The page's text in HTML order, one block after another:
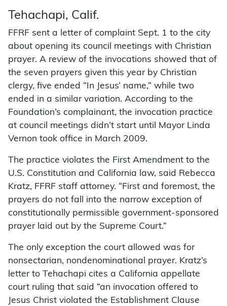
Tehachapi, Calif.
FFRF sent a letter of complaint Sept. 1 to the city
about opening its council meetings with Christian
prayer. A review of the invocations showed that of
the seven prayers given this year by Christian
clergy, five ended “In Jesus’ name,” while two
ended in a similar variation. According to the
Foundation’s complainant, the invocation practice
at council meetings didn’t start until Mayor Linda
Vernon took office in March 2009.
The practice violates the First Amendment to the
U.S. Constitution and California law, said Rebecca
Kratz, FFRF staff attorney. “First and foremost, the
prayers do not fall into the narrow exception of
constitutionally permissible government-sponsored
prayer laid out by the Supreme Court.”
The only exception the court allowed was for
nonsectarian, nondenominational prayer. Kratz’s
letter to Tehachapi cites a California appellate
court ruling that said “an invocation offered to
Jesus Christ violated the Establishment Clause